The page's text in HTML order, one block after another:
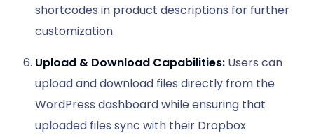
shortcodes in product descriptions for further
customization.
Upload & Download Capabilities: Users can
upload and download files directly from the
WordPress dashboard while ensuring that
uploaded files sync with their Dropbox